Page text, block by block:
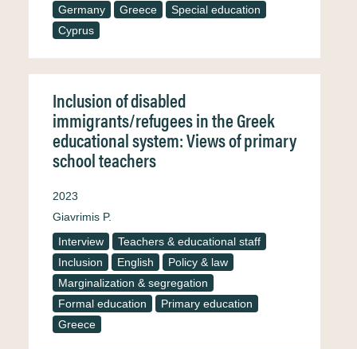
Germany
Greece
Special education
Cyprus
Inclusion of disabled
immigrants/refugees in the Greek
educational system: Views of primary
school teachers
2023
Giavrimis P.
Interview
Teachers & educational staff
Inclusion
English
Policy & law
Marginalization & segregation
Formal education
Primary education
Greece